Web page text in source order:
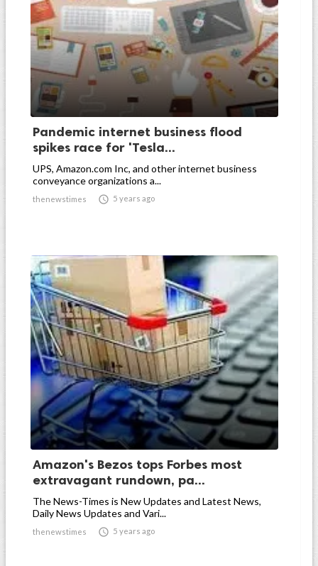
Pandemic internet business flood
spikes race for 'Tesla...
UPS, Amazon.com Inc, and other internet business
conveyance organizations a...
thenewstimes  5 years ago
Amazon's Bezos tops Forbes most
extravagant rundown, pa...
The News-Times is New Updates and Latest News,
Daily News Updates and Vari...
thenewstimes  5 years ago